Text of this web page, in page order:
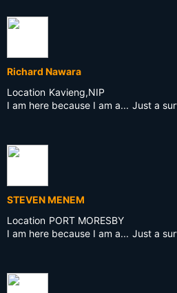
Richard Nawara
Location Kavieng,NIP
I am here because I am a... Just a
STEVEN MENEM
Location PORT MORESBY
I am here because I am a... Just a